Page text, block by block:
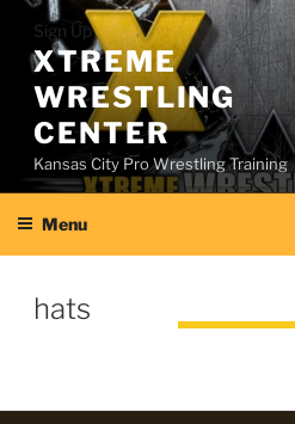
Skip
content
Sign Up
XTREME
WRESTLING
CENTER
Kansas City Pro Wrestling Training
Menu
hats